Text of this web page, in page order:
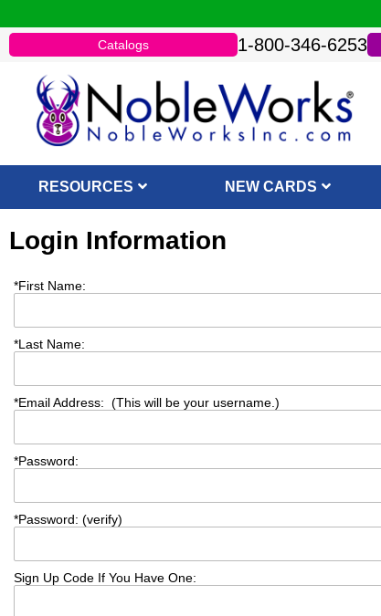
Catalogs 1-800-346-6253
RESOURCES NEW CARDS
Login Information
*First Name:
*Last Name:
*Email Address: (This will be your username.)
*Password:
*Password: (verify)
Sign Up Code If You Have One: